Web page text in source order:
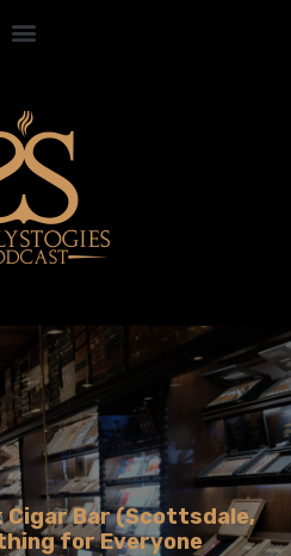
Cigar Bar (Scottsdale,
for Everyone